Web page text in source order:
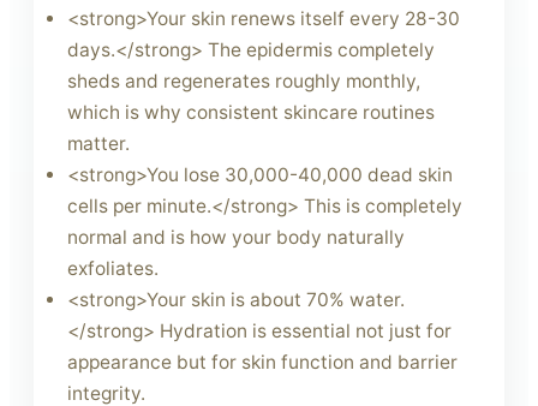
<strong>Your skin renews itself every 28-30
days.</strong> The epidermis completely
sheds and regenerates roughly monthly,
which is why consistent skincare routines
matter.
<strong>You lose 30,000-40,000 dead skin
cells per minute.</strong> This is completely
normal and is how your body naturally
exfoliates.
<strong>Your skin is about 70% water.
</strong> Hydration is essential not just for
appearance but for skin function and barrier
integrity.